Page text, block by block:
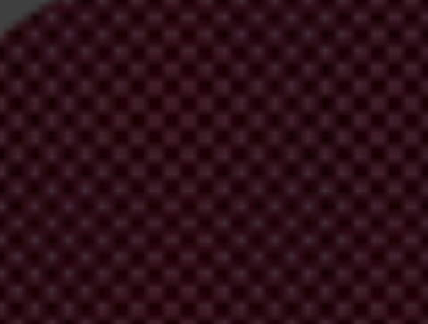
level corruption is closely linked to political instability, weakened
civic space and restrict media freedoms in a vicious cycle of
Index (CPI).
andMontenegro (45). Tajikistan (24), Azerbaijan(23) andTurkmenistan